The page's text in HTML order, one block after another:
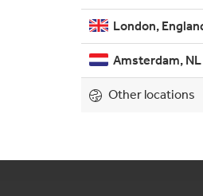
London,
Amsterdam, NL
Other locations